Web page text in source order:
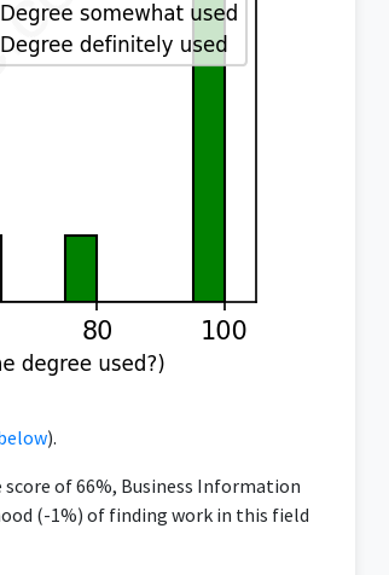
).
of 66%, Business Information
(-1%) of finding work in this field